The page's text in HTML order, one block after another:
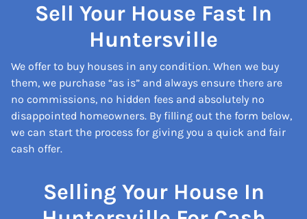
Sell Your House Fast In
Huntersville
We offer to buy houses in any condition. When we buy
them, we purchase “as is” and always ensure there are
no commissions, no hidden fees and absolutely no
disappointed homeowners. By filling out the form below,
we can start the process for giving you a quick and fair
cash offer.
Selling Your House In